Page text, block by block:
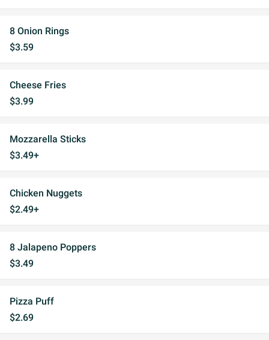
8 Onion Rings
$3.59
Cheese Fries
$3.99
Mozzarella Sticks
$3.49+
Chicken Nuggets
$2.49+
8 Jalapeno Poppers
$3.49
Pizza Puff
$2.69